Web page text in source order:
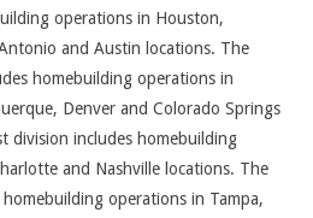
operations in Houston,
and Austin locations. The
homebuilding operations in
Denver and Colorado Springs
division includes homebuilding
and Nashville locations. The
operations in Tampa,